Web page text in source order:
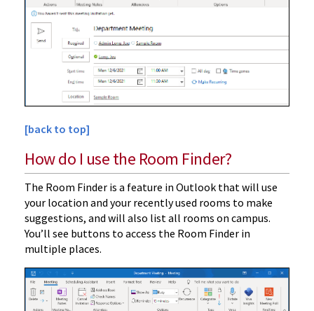
[back to top]
How do I use the Room Finder?
The Room Finder is a feature in Outlook that will use
your location and your recently used rooms to make
suggestions, and will also list all rooms on campus.
You’ll see buttons to access the Room Finder in
multiple places.